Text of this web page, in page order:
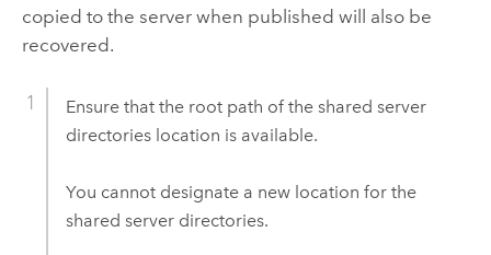
copied to the server when published will also be
recovered.
Ensure that the root path of the shared server
directories location is available.
You cannot designate a new location for the
shared server directories.